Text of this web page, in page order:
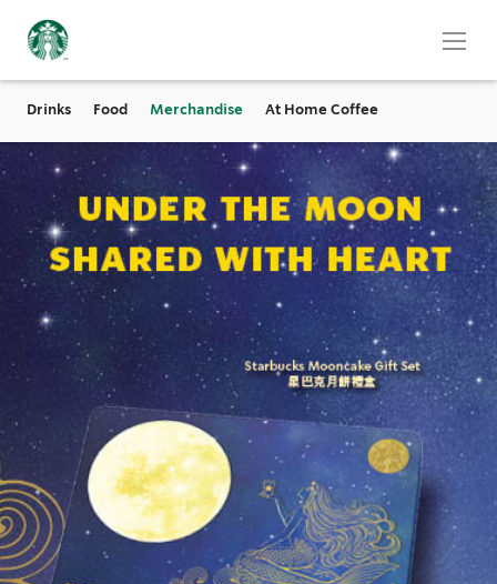
Drinks Food Merchandise At Home Coffee